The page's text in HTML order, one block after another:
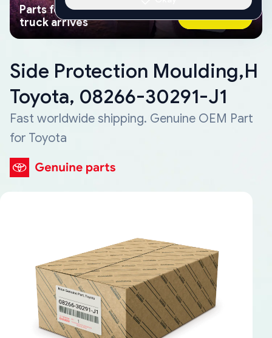
Parts found faster than a tow
truck arrives
Ask AI Now
Side Protection Moulding,H
Toyota, 08266-30291-J1
Fast worldwide shipping. Genuine OEM Part
for Toyota